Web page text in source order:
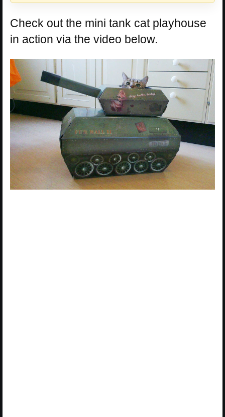
Check out the mini tank cat playhouse
in action via the video below.